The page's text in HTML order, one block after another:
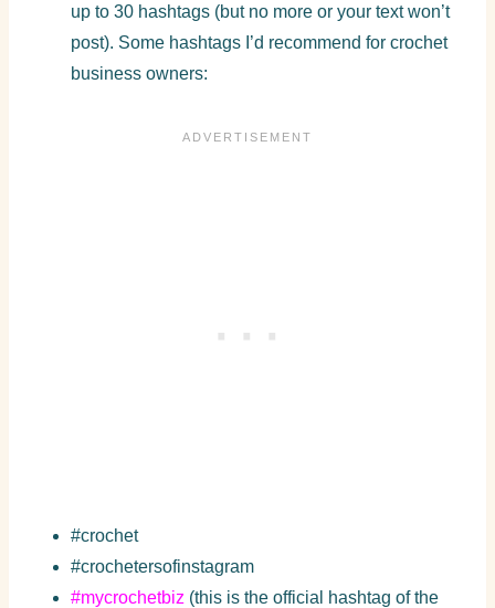
up to 30 hashtags (but no more or your text won’t
post). Some hashtags I’d recommend for crochet
business owners:
#crochet
#crochetersofinstagram
#mycrochetbiz (this is the official hashtag of the